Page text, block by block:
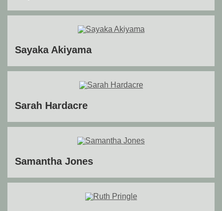
Sayaka Akiyama
Sarah Hardacre
Samantha Jones